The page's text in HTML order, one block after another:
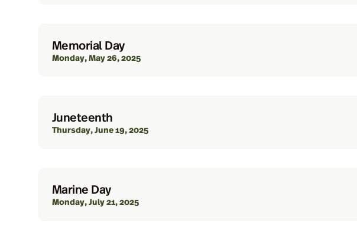
Memorial Day
Monday, May 26, 2025
Juneteenth
Thursday, June 19, 2025
Marine Day
Monday, July 21, 2025